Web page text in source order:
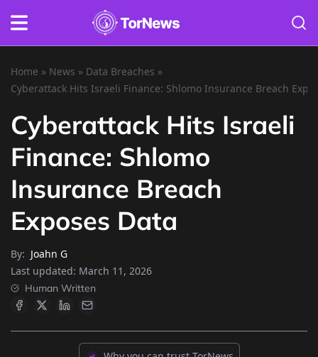
Home » News » Data Breaches »
Cyberattack Hits Israeli Finance: Shlomo Insurance Breach
Cyberattack Hits Israeli
Finance: Shlomo
Insurance Breach
Exposes Data
By: Joahn G
Last updated: March 11, 2026
Human Written